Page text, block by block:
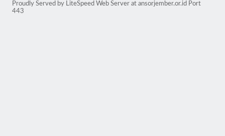
Proudly Served by LiteSpeed Web Server at ansorjember.or.id Port
443